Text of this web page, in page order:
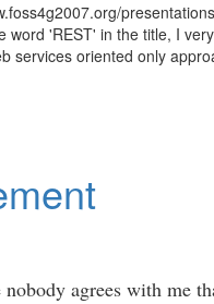
'REST' in the title, I
oriented only
agrees with me